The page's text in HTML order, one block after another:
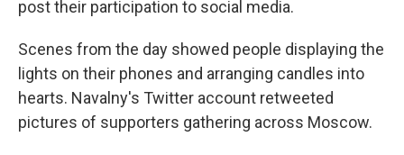
post their participation to social media.
Scenes from the day showed people displaying the
lights on their phones and arranging candles into
hearts. Navalny's Twitter account retweeted
pictures of supporters gathering across Moscow.